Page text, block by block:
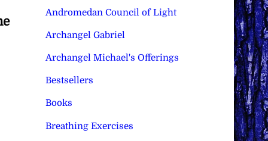
Andromedan Council of Light
Archangel Gabriel
Archangel Michael's Offerings
Bestsellers
Books
Breathing Exercises